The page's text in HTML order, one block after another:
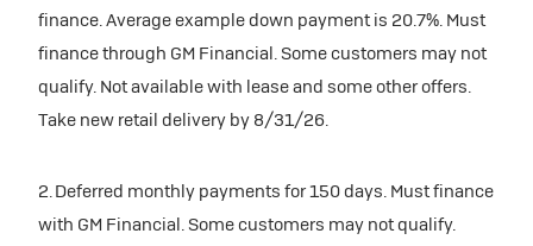
finance. Average example down payment is 20.7%. Must
finance through GM Financial. Some customers may not
qualify. Not available with lease and some other offers.
Take new retail delivery by 8/31/26.
2. Deferred monthly payments for 150 days. Must finance
with GM Financial. Some customers may not qualify.